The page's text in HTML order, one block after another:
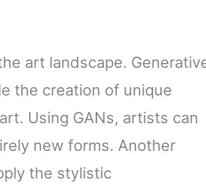
art landscape.
the creation of unique
Using GANs, artists can
new forms. Another
the stylistic